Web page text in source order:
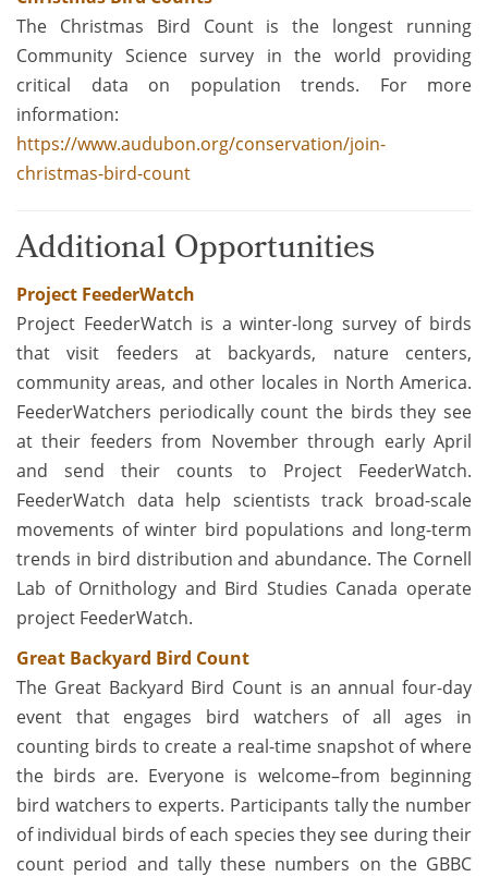
The Christmas Bird Count is the longest running
Community Science survey in the world providing
critical data on population trends. For more
information:
https://www.audubon.org/conservation/join-
christmas-bird-count
Additional Opportunities
Project FeederWatch
Project FeederWatch is a winter-long survey of birds
that visit feeders at backyards, nature centers,
community areas, and other locales in North America.
FeederWatchers periodically count the birds they see
at their feeders from November through early April
and send their counts to Project FeederWatch.
FeederWatch data help scientists track broad-scale
movements of winter bird populations and long-term
trends in bird distribution and abundance. The Cornell
Lab of Ornithology and Bird Studies Canada operate
project FeederWatch.
Great Backyard Bird Count
The Great Backyard Bird Count is an annual four-day
event that engages bird watchers of all ages in
counting birds to create a real-time snapshot of where
the birds are. Everyone is welcome–from beginning
bird watchers to experts. Participants tally the number
of individual birds of each species they see during their
count period and tally these numbers on the GBBC